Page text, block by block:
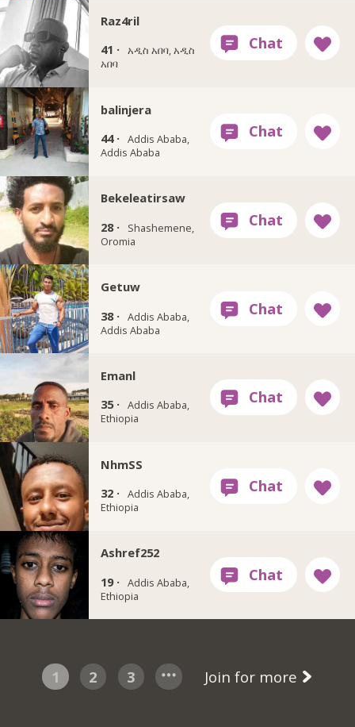
Raz4ril
41 · አዲስ አበባ, አዲስ
አበባ
balinjera
44 · Addis Ababa,
Addis Ababa
Bekeleatirsaw
28 ·
Shashemene,
Oromia
Getuw
38 · Addis Ababa,
Addis Ababa
Emanl
35 · Addis Ababa,
Ethiopia
NhmSS
32 · Addis Ababa,
Ethiopia
Ashref252
19 · Addis Ababa,
Ethiopia
1 2 3 Join for more